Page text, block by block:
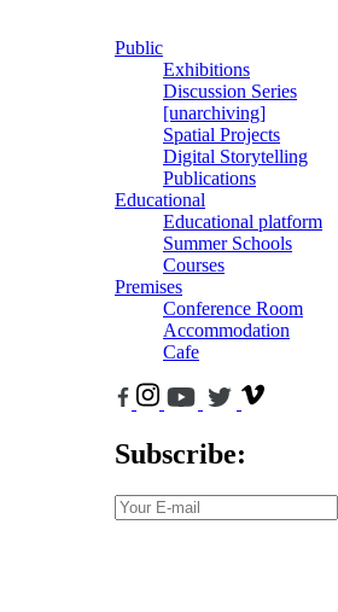
Public
Exhibitions
Discussion Series
[unarchiving]
Spatial Projects
Digital Storytelling
Publications
Educational
Educational platform
Summer Schools
Courses
Premises
Conference Room
Accommodation
Cafe
Subscribe: